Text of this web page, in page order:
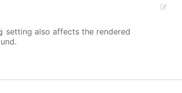
setting also affects the rendered